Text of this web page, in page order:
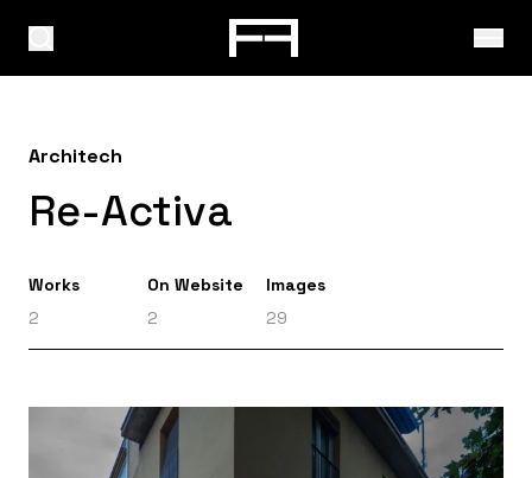
Architech
Re-Activa
Works
2
On Website
2
Images
29